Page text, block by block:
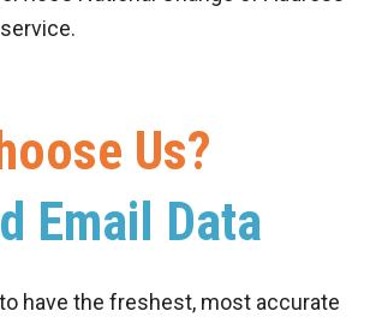
Us?
Email Data
have the freshest, most accurate